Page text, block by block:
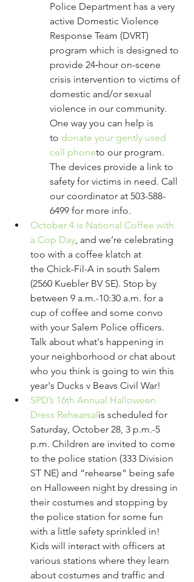
Police Department has a very
active Domestic Violence
Response Team (DVRT)
program which is designed to
provide 24‐hour on-scene
crisis intervention to victims of
domestic and/or sexual
violence in our community.
One way you can help is
to donate your gently used
cell phoneto our program.
The devices provide a link to
safety for victims in need. Call
our coordinator at 503-588-
6499 for more info.
October 4 is National Coffee with
a Cop Day, and we’re celebrating
too with a coffee klatch at
the Chick-Fil-A in south Salem
(2560 Kuebler BV SE). Stop by
between 9 a.m.-10:30 a.m. for a
cup of coffee and some convo
with your Salem Police officers.
Talk about what's happening in
your neighborhood or chat about
who you think is going to win this
year's Ducks v Beavs Civil War!
SPD’s 16th Annual Halloween
Dress Rehearsalis scheduled for
Saturday, October 28, 3 p.m.-5
p.m. Children are invited to come
to the police station (333 Division
ST NE) and “rehearse” being safe
on Halloween night by dressing in
their costumes and stopping by
the police station for some fun
with a little safety sprinkled in!
Kids will interact with officers at
various stations where they learn
about costumes and traffic and